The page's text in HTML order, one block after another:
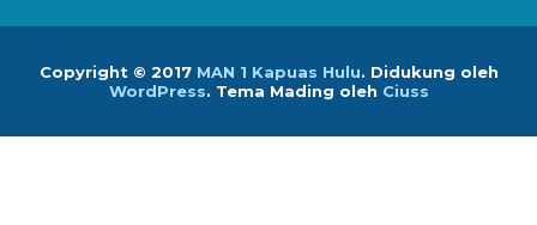
Copyright © 2017 MAN 1 Kapuas Hulu. Didukung oleh
WordPress. Tema Mading oleh Ciuss